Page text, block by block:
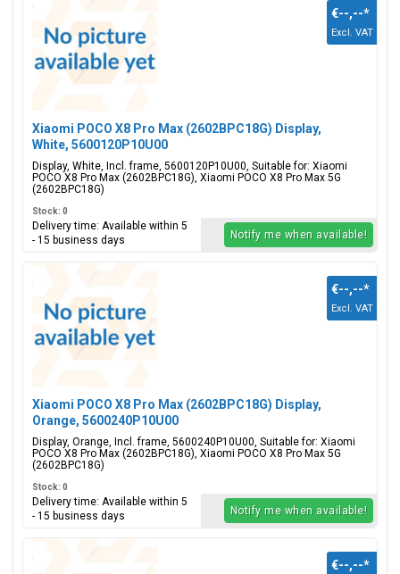
Xiaomi POCO X8 Pro Max (2602BPC18G) Display,
White, 5600120P10U00
Display, White, Incl. frame, 5600120P10U00, Suitable for: Xiaomi
POCO X8 Pro Max (2602BPC18G), Xiaomi POCO X8 Pro Max 5G
(2602BPC18G)
€--,--*
Excl. VAT
Stock: 0
Delivery time: Available within 5
- 15 business days
Notify me when available!
Xiaomi POCO X8 Pro Max (2602BPC18G) Display,
Orange, 5600240P10U00
Display, Orange, Incl. frame, 5600240P10U00, Suitable for: Xiaomi
POCO X8 Pro Max (2602BPC18G), Xiaomi POCO X8 Pro Max 5G
(2602BPC18G)
€--,--*
Excl. VAT
Stock: 0
Delivery time: Available within 5
- 15 business days
Notify me when available!
€--,--*